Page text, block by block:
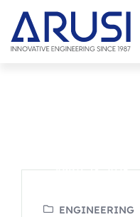
APRIL 13, 2025
ENGINEERING